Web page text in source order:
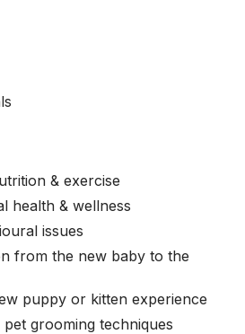
& exercise
health & wellness
issues
from the new baby to the
puppy or kitten experience
grooming techniques